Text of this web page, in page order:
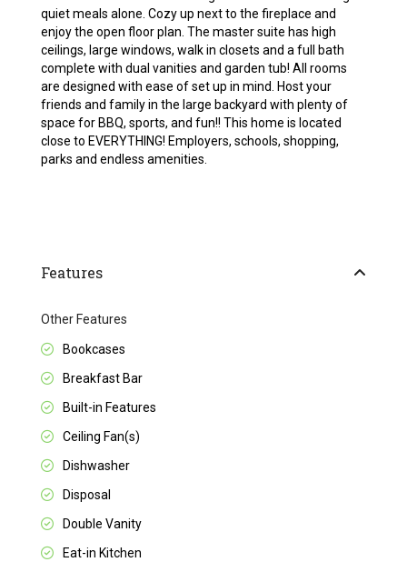
quiet meals alone. Cozy up next to the fireplace and
enjoy the open floor plan. The master suite has high
ceilings, large windows, walk in closets and a full bath
complete with dual vanities and garden tub! All rooms
are designed with ease of set up in mind. Host your
friends and family in the large backyard with plenty of
space for BBQ, sports, and fun!! This home is located
close to EVERYTHING! Employers, schools, shopping,
parks and endless amenities.
Features
Other Features
Bookcases
Breakfast Bar
Built-in Features
Ceiling Fan(s)
Dishwasher
Disposal
Double Vanity
Eat-in Kitchen